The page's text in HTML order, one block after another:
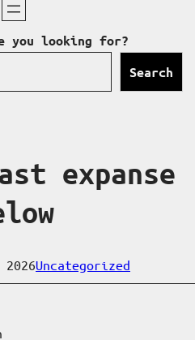
you looking for?
Search
expanse
Uncategorized